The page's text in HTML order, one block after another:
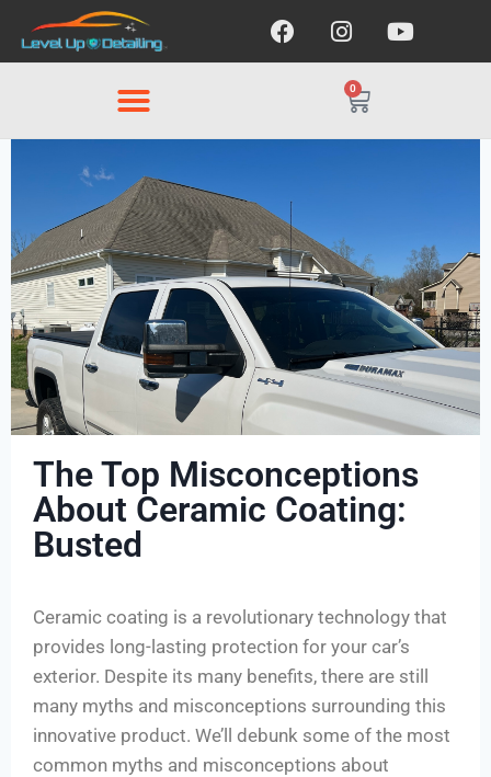
0
The Top Misconceptions
About Ceramic Coating:
Busted
Ceramic coating is a revolutionary technology that
provides long-lasting protection for your car’s
exterior. Despite its many benefits, there are still
many myths and misconceptions surrounding this
innovative product. We’ll debunk some of the most
common myths and misconceptions about